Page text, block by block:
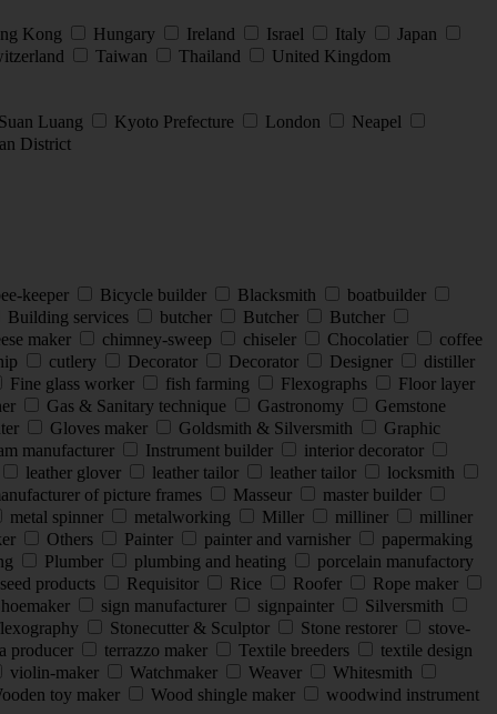
Kong Hungary Ireland Israel Italy
Japan
Taiwan Thailand
United Kingdom
Luang Kyoto Prefecture London
Neapel
District
keeper Bicycle builder Blacksmith
boatbuilder
Building services butcher Butcher
Butcher
maker chimney-sweep chiseler Chocolatier
coffee
cutlery Decorator Decorator Designer
distiller
Fine glass worker fish farming Flexographs
Floor layer
Gas & Sanitary technique Gastronomy
Gemstone
Gloves maker Goldsmith & Silversmith
Graphic
manufacturer Instrument builder
interior decorator
leather glover leather tailor leather tailor
locksmith
of picture frames Masseur
master builder
metal spinner metalworking Miller milliner
milliner
Others Painter painter and varnisher
papermaking
Plumber plumbing and heating
porcelain manufactory
products Requisitor Rice Roofer
Rope maker
sign manufacturer signpainter
Silversmith
Stonecutter & Sculptor Stone restorer
stove-
producer terrazzo maker Textile breeders
textile design
violin-maker Watchmaker Weaver
Whitesmith
toy maker Wood shingle maker
woodwind instrument